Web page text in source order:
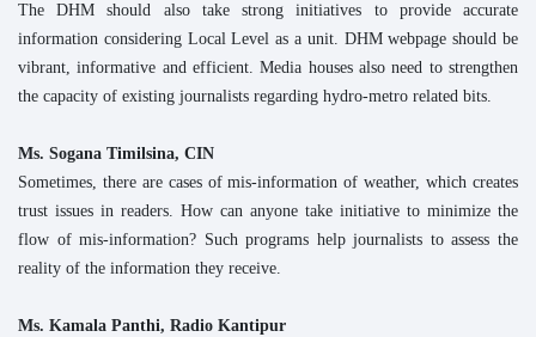
The DHM should also take strong initiatives to provide accurate
information considering Local Level as a unit. DHM webpage should be
vibrant, informative and efficient. Media houses also need to strengthen
the capacity of existing journalists regarding hydro-metro related bits.
Ms. Sogana Timilsina, CIN
Sometimes, there are cases of mis-information of weather, which creates
trust issues in readers. How can anyone take initiative to minimize the
flow of mis-information? Such programs help journalists to assess the
reality of the information they receive.
Ms. Kamala Panthi, Radio Kantipur